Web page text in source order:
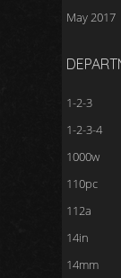
May 2017
1-2-3
1-2-3-4
1000w
110pc
112a
14in
14mm